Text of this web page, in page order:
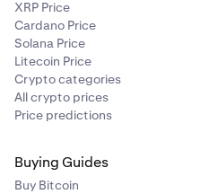
XRP Price
Cardano Price
Solana Price
Litecoin Price
Crypto categories
All crypto prices
Price predictions
Buying Guides
Buy Bitcoin